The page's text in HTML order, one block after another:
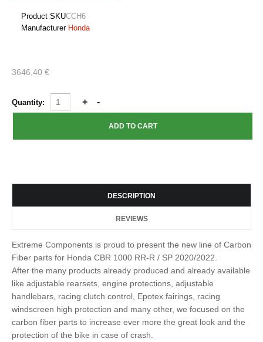
Product SKUCCH6
Manufacturer Honda
3646,40 €
Quantity:
DESCRIPTION
REVIEWS
Extreme Components is proud to present the new line of Carbon
Fiber parts for Honda CBR 1000 RR-R / SP 2020/2022.
After the many products already produced and already available
like adjustable rearsets, engine protections, adjustable
handlebars, racing clutch control, Epotex fairings, racing
windscreen high protection and many other, we focused on the
carbon fiber parts to increase ever more the great look and the
protection of the bike in case of crash.